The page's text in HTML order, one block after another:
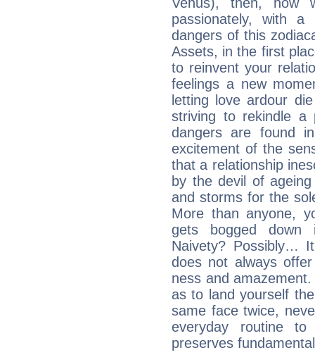
passionately, with
dangers of this
Assets, in the first
to reinvent your
feelings a new
letting love ardour
striving to rekindle a
dangers are found
excitement of the
that a relationship
by the devil of
and storms for the
More than anyone,
gets bogged down
Naivety? Possibly…
does not always
ness and
as to land yourself
same face twice,
everyday routine
preserves